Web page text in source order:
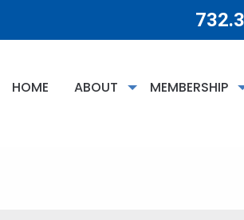
HOME ABOUT MEMBERSHIP